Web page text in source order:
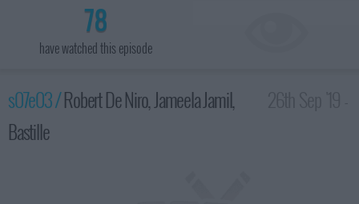
78
have watched this episode
s07e03 /Robert De Niro, Jameela Jamil,
Bastille